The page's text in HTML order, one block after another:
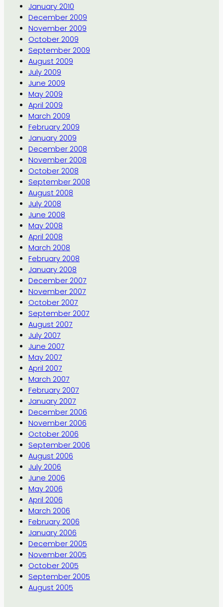
January 2010
December 2009
November 2009
October 2009
September 2009
August 2009
July 2009
June 2009
May 2009
April 2009
March 2009
February 2009
January 2009
December 2008
November 2008
October 2008
September 2008
August 2008
July 2008
June 2008
May 2008
April 2008
March 2008
February 2008
January 2008
December 2007
November 2007
October 2007
September 2007
August 2007
July 2007
June 2007
May 2007
April 2007
March 2007
February 2007
January 2007
December 2006
November 2006
October 2006
September 2006
August 2006
July 2006
June 2006
May 2006
April 2006
March 2006
February 2006
January 2006
December 2005
November 2005
October 2005
September 2005
August 2005